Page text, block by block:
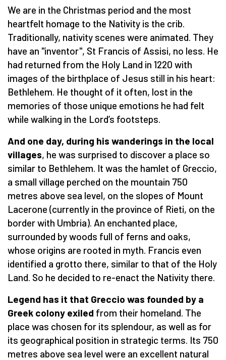
We are in the Christmas period and the most
heartfelt homage to the Nativity is the crib.
Traditionally, nativity scenes were animated. They
have an "inventor", St Francis of Assisi, no less. He
had returned from the Holy Land in 1220 with
images of the birthplace of Jesus still in his heart:
Bethlehem. He thought of it often, lost in the
memories of those unique emotions he had felt
while walking in the Lord’s footsteps.
And one day, during his wanderings in the local
villages, he was surprised to discover a place so
similar to Bethlehem. It was the hamlet of Greccio,
a small village perched on the mountain 750
metres above sea level, on the slopes of Mount
Lacerone (currently in the province of Rieti, on the
border with Umbria). An enchanted place,
surrounded by woods full of ferns and oaks,
whose origins are rooted in myth. Francis even
identified a grotto there, similar to that of the Holy
Land. So he decided to re-enact the Nativity there.
Legend has it that Greccio was founded by a
Greek colony exiled from their homeland. The
place was chosen for its splendour, as well as for
its geographical position in strategic terms. Its 750
metres above sea level were an excellent natural